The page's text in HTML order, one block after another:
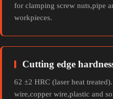
for clamping screw nuts,pipe
workpieces.
Cutting edge
62 ±2 HRC (laser heat
wire,copper wire,plastic and